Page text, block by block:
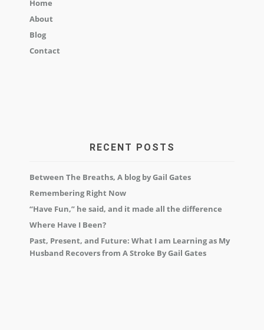
Home
About
Blog
Contact
RECENT POSTS
Between The Breaths, A blog by Gail Gates
Remembering Right Now
“Have Fun,” he said, and it made all the difference
Where Have I Been?
Past, Present, and Future: What I am Learning as My
Husband Recovers from A Stroke By Gail Gates